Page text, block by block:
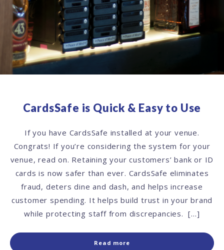
CardsSafe is Quick & Easy to Use
If you have CardsSafe installed at your venue.
Congrats! If you’re considering the system for your
venue, read on. Retaining your customers’ bank or ID
cards is now safer than ever. CardsSafe eliminates
fraud, deters dine and dash, and helps increase
customer spending. It helps build trust in your brand
while protecting staff from discrepancies. […]
Read more